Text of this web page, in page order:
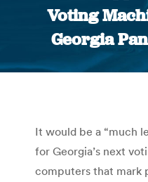
Voting
Georgia
It would be a “much
for Georgia’s next
computers that mark